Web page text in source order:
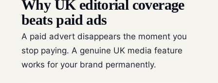
Why UK editorial coverage
beats paid ads
A paid advert disappears the moment you
stop paying. A genuine UK media feature
works for your brand permanently.